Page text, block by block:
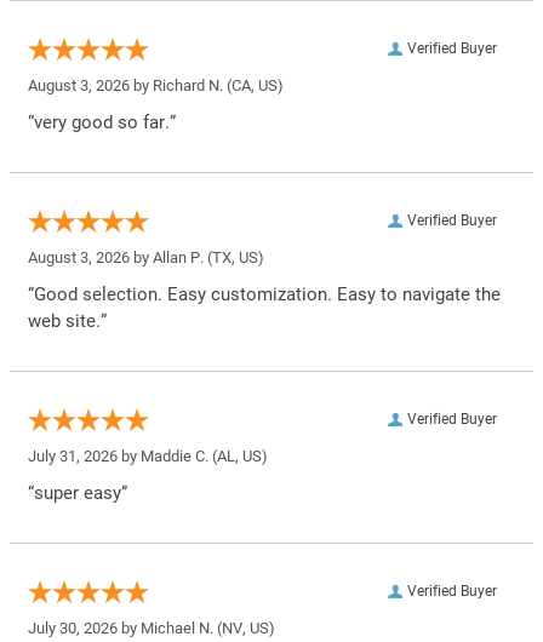
Verified Buyer
August 3, 2026 by Richard N. (CA, US)
“very good so far.”
Verified Buyer
August 3, 2026 by Allan P. (TX, US)
“Good selection. Easy customization. Easy to navigate the
web site.”
Verified Buyer
July 31, 2026 by Maddie C. (AL, US)
“super easy”
Verified Buyer
July 30, 2026 by Michael N. (NV, US)